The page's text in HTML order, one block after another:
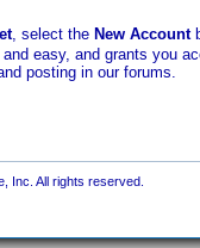
, select the New Account
easy, and grants you
posting in our forums.
Inc. All rights reserved.